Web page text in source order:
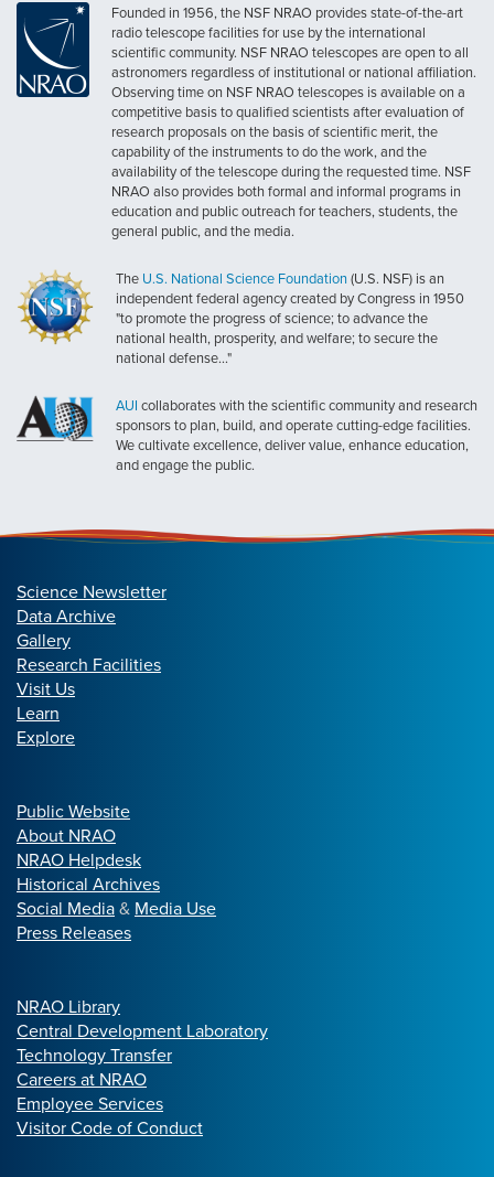
Founded in 1956, the NSF NRAO provides state-of-the-art
radio telescope facilities for use by the international
scientific community. NSF NRAO telescopes are open to all
astronomers regardless of institutional or national affiliation.
Observing time on NSF NRAO telescopes is available on a
competitive basis to qualified scientists after evaluation of
research proposals on the basis of scientific merit, the
capability of the instruments to do the work, and the
availability of the telescope during the requested time. NSF
NRAO also provides both formal and informal programs in
education and public outreach for teachers, students, the
general public, and the media.
The U.S. National Science Foundation (U.S. NSF) is an
independent federal agency created by Congress in 1950
"to promote the progress of science; to advance the
national health, prosperity, and welfare; to secure the
national defense..."
AUI collaborates with the scientific community and research
sponsors to plan, build, and operate cutting-edge facilities.
We cultivate excellence, deliver value, enhance education,
and engage the public.
Science Newsletter
Data Archive
Gallery
Research Facilities
Visit Us
Learn
Explore
Public Website
About NRAO
NRAO Helpdesk
Historical Archives
Social Media& Media Use
Press Releases
NRAO Library
Central Development Laboratory
Technology Transfer
Careers at NRAO
Employee Services
Visitor Code of Conduct